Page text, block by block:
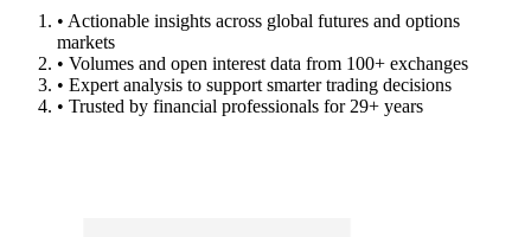
• Actionable insights across global futures and options
markets
• Volumes and open interest data from 100+ exchanges
• Expert analysis to support smarter trading decisions
• Trusted by financial professionals for 29+ years